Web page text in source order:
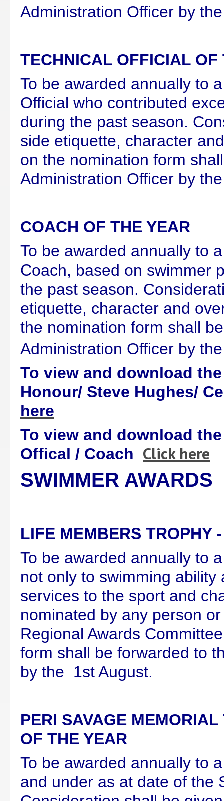
Administration Officer by
TECHNICAL OFFICIAL OF
To be awarded annually to
Official who contributed
during the past season.
side etiquette, character
on the nomination form
Administration Officer by
COACH OF THE YEAR
To be awarded annually to
Coach, based on swimmer
the past season.
etiquette, character and
the nomination form shall
Administration Officer by
To view and download
Honour/ Steve Hughes/
here
To view and download
Offical / Coach Click here
SWIMMER AWARDS
LIFE MEMBERS TROPHY
To be awarded annually to
not only to swimming
services to the sport and
nominated by any person
Regional Awards
form shall be forwarded to
by the 1st August.
PERI SAVAGE MEMORIAL
OF THE YEAR
To be awarded annually to
and under as at date of the